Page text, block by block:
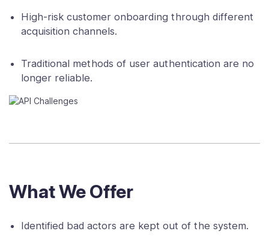
High-risk customer onboarding through different
acquisition channels.
Traditional methods of user authentication are no
longer reliable.
What We Offer
Identified bad actors are kept out of the system.